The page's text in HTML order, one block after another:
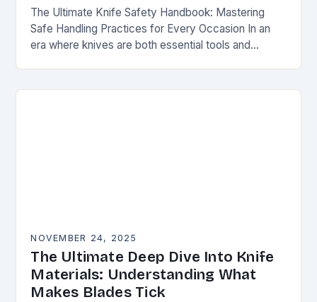
The Ultimate Knife Safety Handbook: Mastering
Safe Handling Practices for Every Occasion In an
era where knives are both essential tools and
NOVEMBER 24, 2025
The Ultimate Deep Dive Into Knife
Materials: Understanding What
Makes Blades Tick